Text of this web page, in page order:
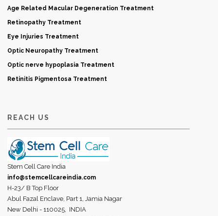
Age Related Macular Degeneration Treatment
Retinopathy Treatment
Eye Injuries Treatment
Optic Neuropathy Treatment
Optic nerve hypoplasia Treatment
Retinitis Pigmentosa Treatment
REACH US
Stem Cell Care India
info@stemcellcareindia.com
H-23/ B Top Floor
Abul Fazal Enclave, Part 1, Jamia Nagar
New Delhi - 110025, INDIA